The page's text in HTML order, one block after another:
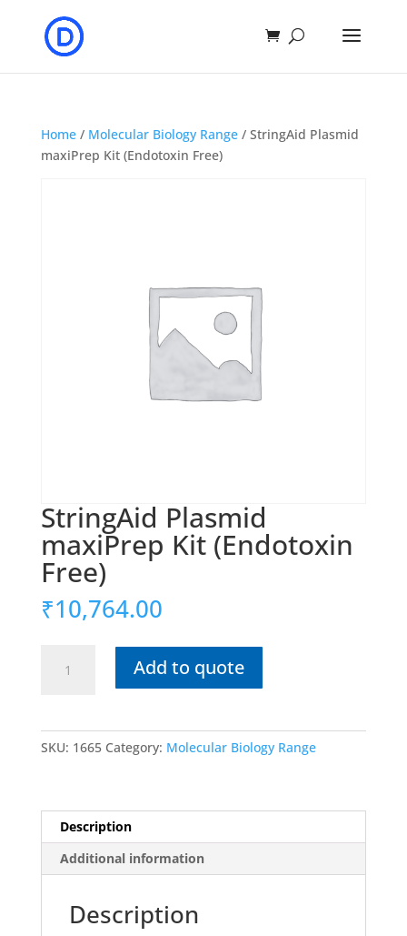
Home/ Molecular Biology Range/ StringAid Plasmid
maxiPrep Kit (Endotoxin Free)
StringAid Plasmid
maxiPrep Kit (Endotoxin
Free)
₹10,764.00
Plasmid
Add to quote
SKU: 1665 Category: Molecular Biology Range
Description
Additional information
Description